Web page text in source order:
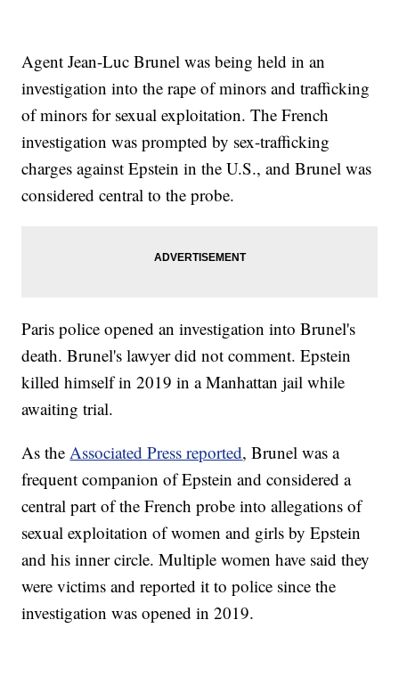
Agent Jean-Luc Brunel was being held in an
investigation into the rape of minors and trafficking
of minors for sexual exploitation. The French
investigation was prompted by sex-trafficking
charges against Epstein in the U.S., and Brunel was
considered central to the probe.
Paris police opened an investigation into Brunel's
death. Brunel's lawyer did not comment. Epstein
killed himself in 2019 in a Manhattan jail while
awaiting trial.
As theAssociated Press reported, Brunel was a
frequent companion of Epstein and considered a
central part of the French probe into allegations of
sexual exploitation of women and girls by Epstein
and his inner circle. Multiple women have said they
were victims and reported it to police since the
investigation was opened in 2019.